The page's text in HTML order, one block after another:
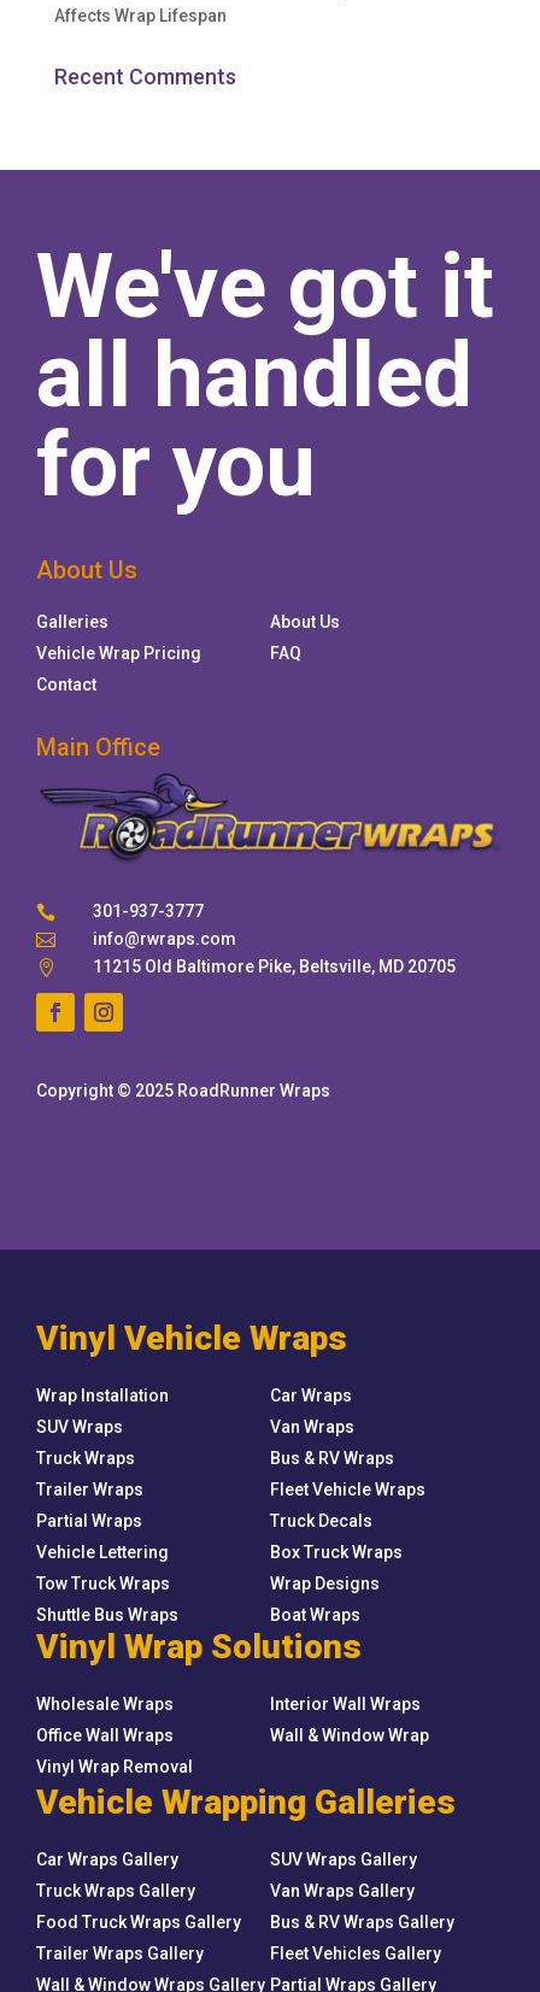
Affects Wrap Lifespan
Recent Comments
We've got it
all handled
for you
About Us
Galleries
About Us
Vehicle Wrap Pricing
FAQ
Contact
Main Office

301-937-3777

info@rwraps.com

11215 Old Baltimore Pike, Beltsville, MD 20705
Copyright © 2025 RoadRunner Wraps
Vinyl Vehicle Wraps
Wrap Installation
Car Wraps
SUV Wraps
Van Wraps
Truck Wraps
Bus & RV Wraps
Trailer Wraps
Fleet Vehicle Wraps
Partial Wraps
Truck Decals
Vehicle Lettering
Box Truck Wraps
Tow Truck Wraps
Wrap Designs
Shuttle Bus Wraps
Boat Wraps
Vinyl Wrap Solutions
Wholesale Wraps
Interior Wall Wraps
Office Wall Wraps
Wall & Window Wrap
Vinyl Wrap Removal
Vehicle Wrapping Galleries
Car Wraps Gallery
SUV Wraps Gallery
Truck Wraps Gallery
Van Wraps Gallery
Food Truck Wraps Gallery
Bus & RV Wraps Gallery
Trailer Wraps Gallery
Fleet Vehicles Gallery
Wall & Window Wraps Gallery Partial Wraps Gallery